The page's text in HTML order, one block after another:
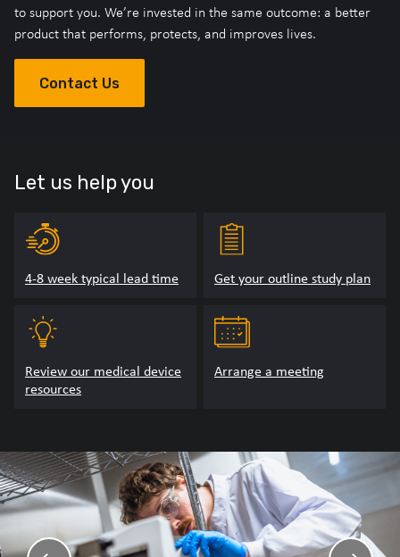
to support you. We’re invested in the same outcome: a better
product that performs, protects, and improves lives.
Contact Us
Let us help you
4-8 week typical lead time Get your outline study plan
Review our medical device
resources
Arrange a meeting